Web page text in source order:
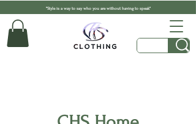
"Style is a way to say who you are without having to speak"